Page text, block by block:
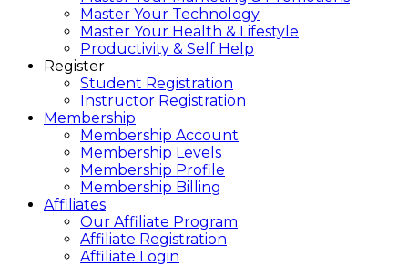
Master Your Technology
Master Your Health & Lifestyle
Productivity & Self Help
Register
Student Registration
Instructor Registration
Membership
Membership Account
Membership Levels
Membership Profile
Membership Billing
Affiliates
Our Affiliate Program
Affiliate Registration
Affiliate Login